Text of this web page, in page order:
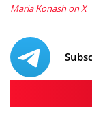
Maria Konash on X